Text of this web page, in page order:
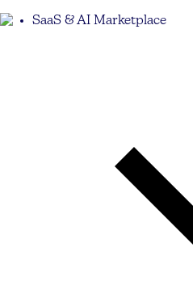
SaaS & AI Marketplace